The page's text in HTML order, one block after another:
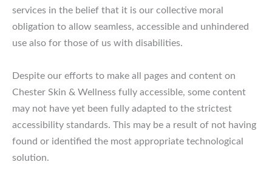
services in the belief that it is our collective moral
obligation to allow seamless, accessible and unhindered
use also for those of us with disabilities.
Despite our efforts to make all pages and content on
Chester Skin & Wellness fully accessible, some content
may not have yet been fully adapted to the strictest
accessibility standards. This may be a result of not having
found or identified the most appropriate technological
solution.